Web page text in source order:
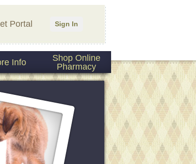
Info
Shop Online
Pharmacy
Portal Sign In